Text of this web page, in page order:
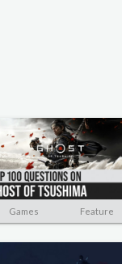
Games Feature